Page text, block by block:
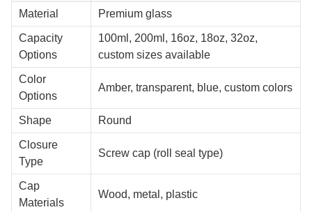
Material Premium glass
Capacity
Options
100ml, 200ml, 16oz, 18oz, 32oz,
custom sizes available
Color
Options
Amber, transparent, blue, custom colors
Shape Round
Closure
Type
Screw cap (roll seal type)
Cap
Materials
Wood, metal, plastic